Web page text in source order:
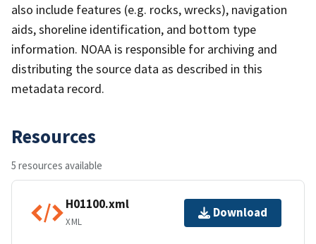
also include features (e.g. rocks, wrecks), navigation
aids, shoreline identification, and bottom type
information. NOAA is responsible for archiving and
distributing the source data as described in this
metadata record.
Resources
5 resources available
H01100.xml
XML
Download